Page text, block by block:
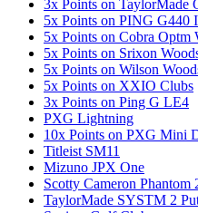
3x Points on TaylorMade
5x Points on PING G440
5x Points on Cobra Optm
5x Points on Srixon
5x Points on Wilson
5x Points on XXIO Clubs
3x Points on Ping G LE4
PXG Lightning
10x Points on PXG Mini
Titleist SM11
Mizuno JPX One
Scotty Cameron Phantom
TaylorMade SYSTM 2